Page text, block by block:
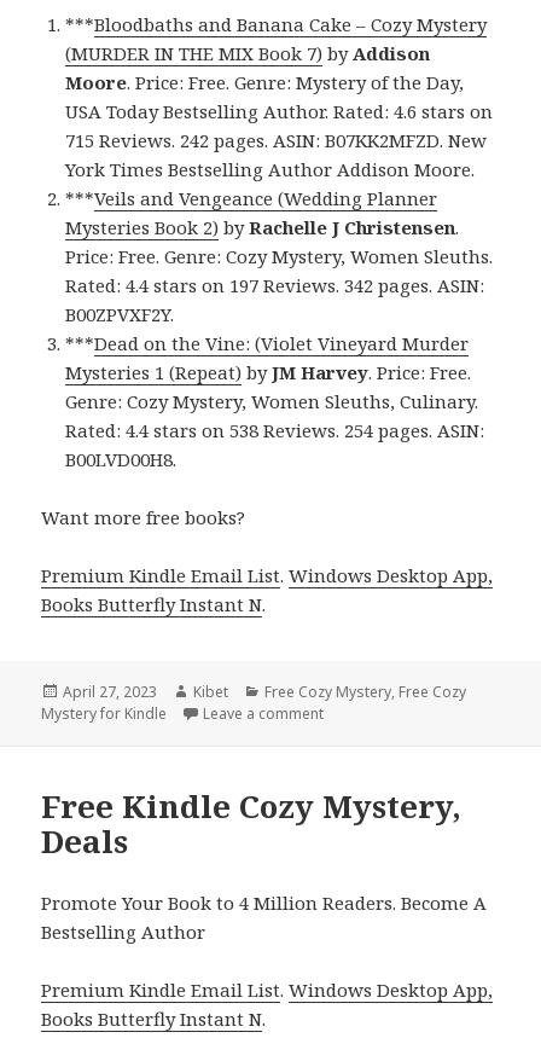
***Bloodbaths and Banana Cake – Cozy Mystery
(MURDER IN THE MIX Book 7) byAddison
Moore. Price: Free. Genre: Mystery of the Day,
USA Today Bestselling Author. Rated: 4.6 stars on
715 Reviews. 242 pages. ASIN: B07KK2MFZD. New
York Times Bestselling Author Addison Moore.
***Veils and Vengeance (Wedding Planner
Mysteries Book 2) byRachelle J Christensen.
Price: Free. Genre: Cozy Mystery, Women Sleuths.
Rated: 4.4 stars on 197 Reviews. 342 pages. ASIN:
B00ZPVXF2Y.
***Dead on the Vine: (Violet Vineyard Murder
Mysteries 1 (Repeat) byJM Harvey. Price: Free.
Genre: Cozy Mystery, Women Sleuths, Culinary.
Rated: 4.4 stars on 538 Reviews. 254 pages. ASIN:
B00LVD00H8.
Want more free books?
Premium Kindle Email List.Windows Desktop App,
Books Butterfly Instant N.
Posted
on
April 27, 2023 Author
Kibet Categories
Free Cozy Mystery, Free Cozy
Mystery for Kindle
Leave a comment
Free Kindle Cozy Mystery,
Deals
Promote Your Book to 4 Million Readers. Become A
Bestselling Author
Premium Kindle Email List.Windows Desktop App,
Books Butterfly Instant N.